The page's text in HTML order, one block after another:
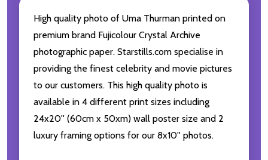
High quality photo of Uma Thurman printed on
premium brand Fujicolour Crystal Archive
photographic paper. Starstills.com specialise in
providing the finest celebrity and movie pictures
to our customers. This high quality photo is
available in 4 different print sizes including
24x20'' (60cm x 50xm) wall poster size and 2
luxury framing options for our 8x10'' photos.